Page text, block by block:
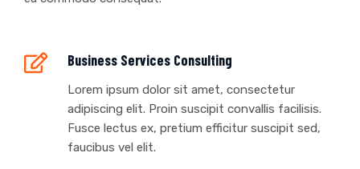
Business Services Consulting
Lorem ipsum dolor sit amet, consectetur
adipiscing elit. Proin suscipit convallis facilisis.
Fusce lectus ex, pretium efficitur suscipit sed,
faucibus vel elit.